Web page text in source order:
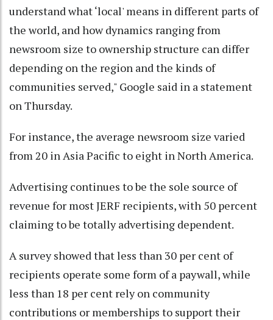
understand what ‘local' means in different parts of
the world, and how dynamics ranging from
newsroom size to ownership structure can differ
depending on the region and the kinds of
communities served," Google said in a statement
on Thursday.
For instance, the average newsroom size varied
from 20 in Asia Pacific to eight in North America.
Advertising continues to be the sole source of
revenue for most JERF recipients, with 50 percent
claiming to be totally advertising dependent.
A survey showed that less than 30 per cent of
recipients operate some form of a paywall, while
less than 18 per cent rely on community
contributions or memberships to support their